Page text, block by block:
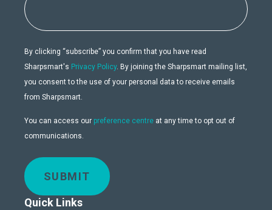
By clicking “subscribe” you confirm that you have read
Sharpsmart's Privacy Policy. By joining the Sharpsmart mailing list,
you consent to the use of your personal data to receive emails
from Sharpsmart.
You can access our preference centre at any time to opt out of
communications.
SUBMIT
Quick Links